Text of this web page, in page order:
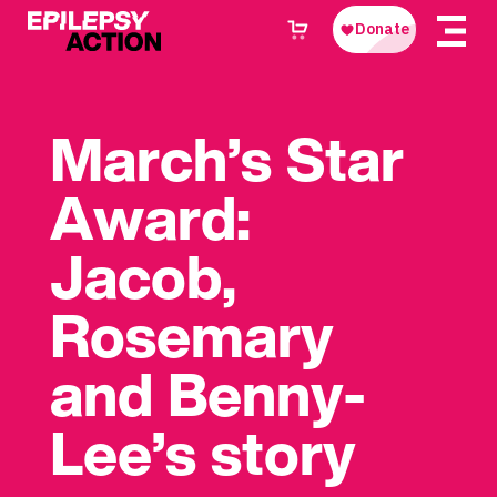
March’s Star
Award:
Jacob,
Rosemary
and Benny-
Lee’s story